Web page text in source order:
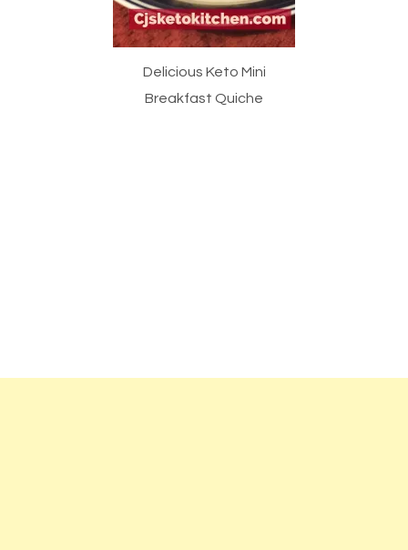
Delicious Keto Mini
Breakfast Quiche